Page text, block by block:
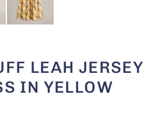
LEAH JERSEY
IN YELLOW